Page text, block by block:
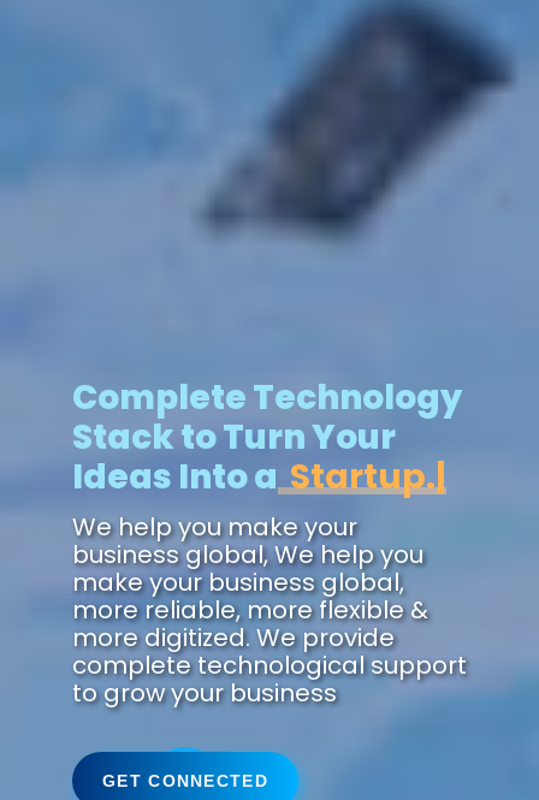
Complete Technology
Stack to Turn Your
Ideas Into a Future.
We help you make your
business global, We help you
make your business global,
more reliable, more flexible &
more digitized. We provide
complete technological support
to grow your business
GET CONNECTED